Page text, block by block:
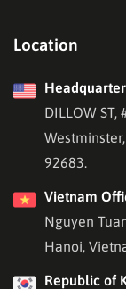
Location
DILLOW ST,
92683.
Vietnam
Nguyen
Hanoi,
Republic of